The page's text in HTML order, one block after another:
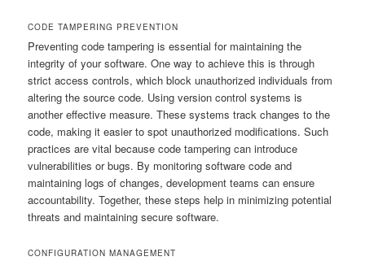
CODE TAMPERING PREVENTION
Preventing code tampering is essential for maintaining the
integrity of your software. One way to achieve this is through
strict access controls, which block unauthorized individuals from
altering the source code. Using version control systems is
another effective measure. These systems track changes to the
code, making it easier to spot unauthorized modifications. Such
practices are vital because code tampering can introduce
vulnerabilities or bugs. By monitoring software code and
maintaining logs of changes, development teams can ensure
accountability. Together, these steps help in minimizing potential
threats and maintaining secure software.
CONFIGURATION MANAGEMENT